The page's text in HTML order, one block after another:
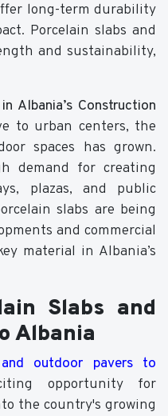
long-term durability
Porcelain slabs and
and sustainability,
Albania’s Construction
to urban centers, the
spaces has grown.
demand for creating
plazas, and public
slabs are being
and commercial
material in Albania’s
Slabs and
Albania
outdoor pavers to
opportunity for
the country's growing